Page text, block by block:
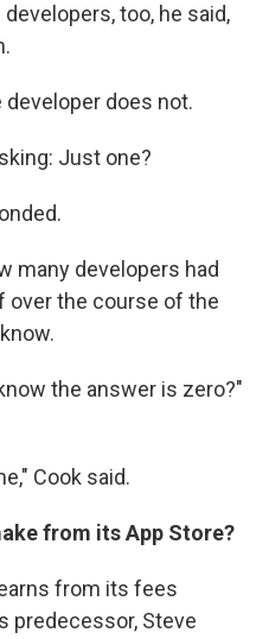
too, he said,
developer does not.
Just one?
many developers had
over the course of the
the answer is zero?"
Cook said.
from its App Store?
from its fees
predecessor, Steve